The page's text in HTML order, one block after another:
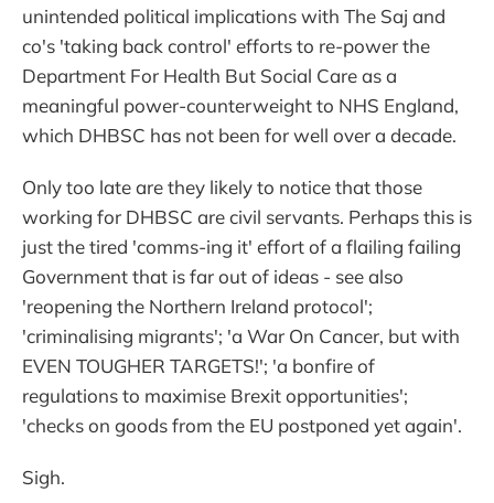
unintended political implications with The Saj and
co's 'taking back control' efforts to re-power the
Department For Health But Social Care as a
meaningful power-counterweight to NHS England,
which DHBSC has not been for well over a decade.
Only too late are they likely to notice that those
working for DHBSC are civil servants. Perhaps this is
just the tired 'comms-ing it' effort of a flailing failing
Government that is far out of ideas - see also
'reopening the Northern Ireland protocol';
'criminalising migrants'; 'a War On Cancer, but with
EVEN TOUGHER TARGETS!'; 'a bonfire of
regulations to maximise Brexit opportunities';
'checks on goods from the EU postponed yet again'.
Sigh.